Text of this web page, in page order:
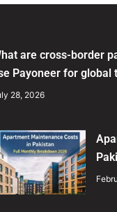
are cross-border
Payoneer for global
28, 2026